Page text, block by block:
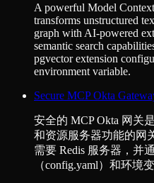
A powerful Model
transforms unstructured
graph with AI-powered
semantic search
pgvector extension
environment variable.
Secure MCP Okta
安全的 MCP Okta 网关
和资源服务器功能的网
需要 Redis 服务器，并
（config.yaml）和环境